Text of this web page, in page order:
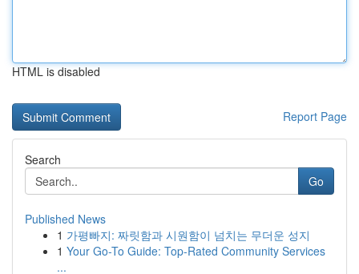
HTML is disabled
Report Page
Search
Go
Published News
1 가평빠지: 짜릿함과 시원함이 넘치는 무더운 성지
1 Your Go-To Guide: Top-Rated Community Services
...